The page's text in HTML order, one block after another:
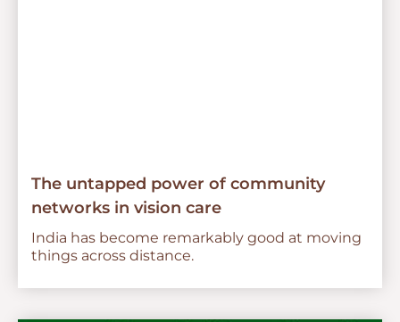
The untapped power of community
networks in vision care
India has become remarkably good at moving
things across distance.